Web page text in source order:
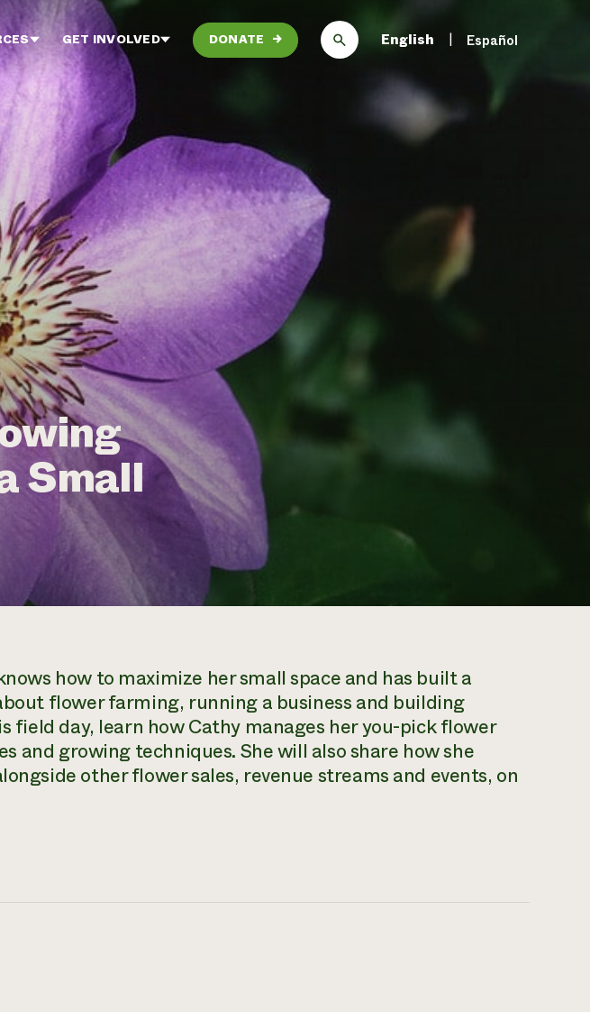
GET INVOLVED DONATE → English Español
Small
how to maximize her small space and has built a
flower farming, running a business and building
field day, learn how Cathy manages her you-pick flower
and growing techniques. She will also share how she
other flower sales, revenue streams and events, on